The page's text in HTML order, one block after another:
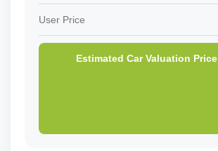
User Price
Estimated Car Valuation Price